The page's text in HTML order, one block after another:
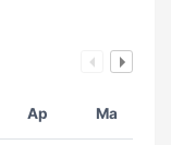
Ap Ma